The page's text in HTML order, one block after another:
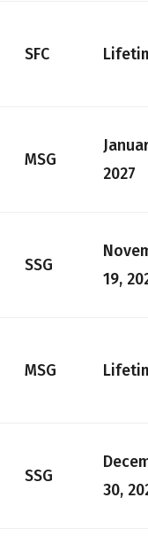
SFC
MSG
2027
SSG
19,
MSG
SSG
30,